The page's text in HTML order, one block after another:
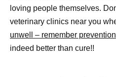
loving people themselves.
veterinary clinics near you
unwell – remember prevention
indeed better than cure!!